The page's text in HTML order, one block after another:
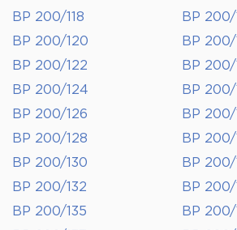
BP 200/118
BP 200/
BP 200/120
BP 200/
BP 200/122
BP 200/
BP 200/124
BP 200/
BP 200/126
BP 200/
BP 200/128
BP 200/
BP 200/130
BP 200/
BP 200/132
BP 200/
BP 200/135
BP 200/